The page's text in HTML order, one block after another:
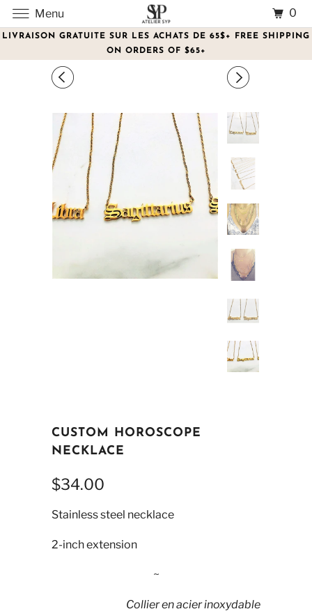
LIVRAISON GRATUITE SUR LES ACHATS DE 65$+ FREE SHIPPING
ON ORDERS OF $65+
CUSTOM HOROSCOPE
NECKLACE
$34.00
Stainless steel necklace
2-inch extension
~
Collier en acier inoxydable
Menu 0